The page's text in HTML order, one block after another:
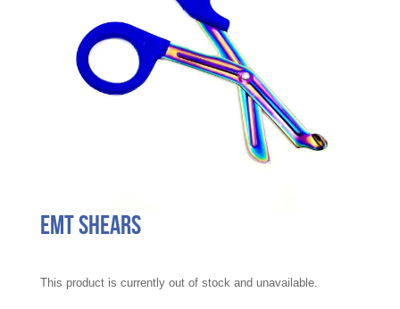
EMT Shears
This product is currently out of stock and unavailable.